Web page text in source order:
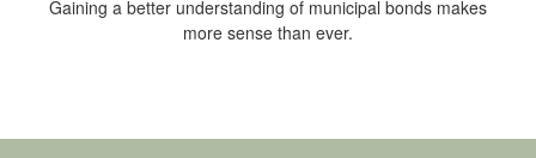
Gaining a better understanding of municipal bonds makes
more sense than ever.